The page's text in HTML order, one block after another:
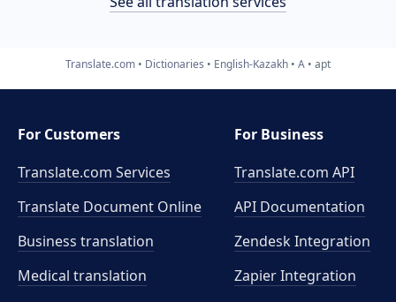
Translate.com Dictionaries English-Kazakh A apt
For Customers
Translate.com Services
Translate Document Online
Business translation
Medical translation
For Business
Translate.com API
API Documentation
Zendesk Integration
Zapier Integration